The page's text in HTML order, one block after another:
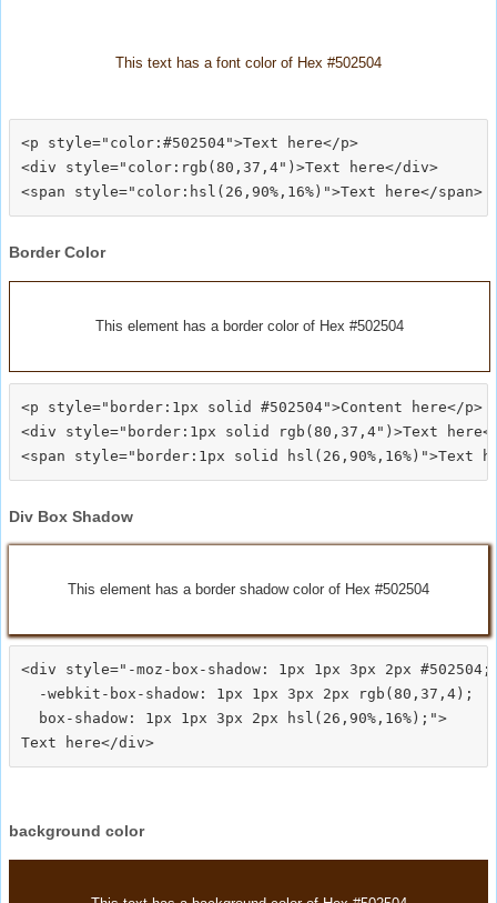
This text has a font color of Hex #502504
<p style="color:#502504">Text here</p>
<div style="color:rgb(80,37,4")>Text here</div>
Border Color
This element has a border color of Hex #502504
<p style="border:1px solid #502504">Content here</p>
<div style="border:1px solid rgb(80,37,4")>Text
Div Box Shadow
This element has a border shadow color of Hex #502504
<div style="-moz-box-shadow: 1px 1px 3px 2px #502504;
  -webkit-box-shadow: 1px 1px 3px 2px rgb(80,37,4);
  box-shadow: 1px 1px 3px 2px hsl(26,90%,16%);">
background color